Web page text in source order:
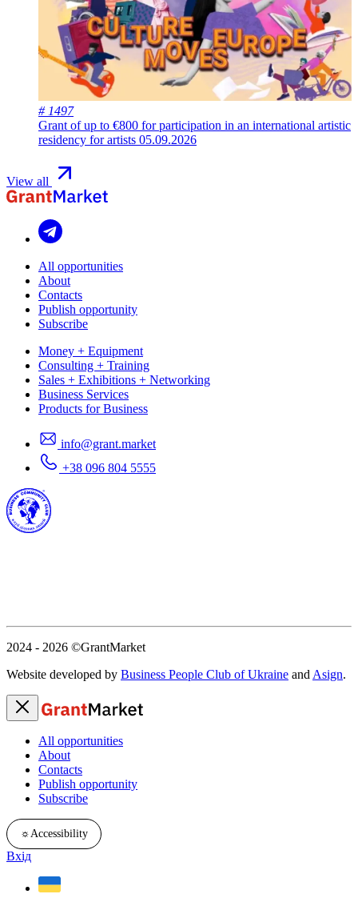
# 1497
Grant of up to €800 for participation in an international artistic
residency for artists 05.09.2026
View all
All opportunities
About
Contacts
Publish opportunity
Subscribe
Money + Equipment
Consulting + Training
Sales + Exhibitions + Networking
Business Services
Products for Business
info@grant.market
+38 096 804 5555
2024 - 2026 ©GrantMarket
Website developed by Business People Club of Ukraine andAsign.
All opportunities
About
Contacts
Publish opportunity
Subscribe
☼Accessibility
Вхід